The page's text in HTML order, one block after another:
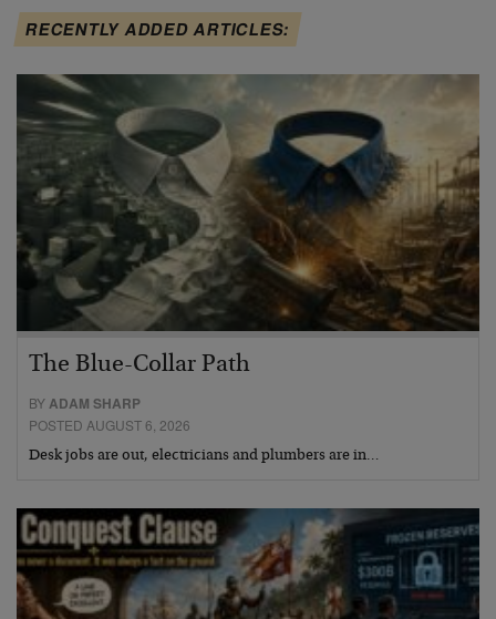
RECENTLY ADDED ARTICLES:
The Blue-Collar Path
BY ADAM SHARP
POSTED AUGUST 6, 2026
Desk jobs are out, electricians and plumbers are in…